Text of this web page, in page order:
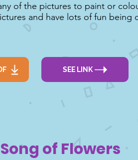
of the pictures to paint or
and have lots of fun being
SEE LINK
of Flowers